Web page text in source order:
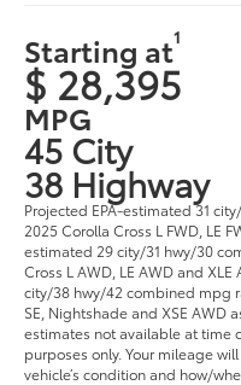
Starting at1
$ 28,395
MPG
45 City
38 Highway
Projected EPA-estimated 31
2025 Corolla Cross L FWD, LE
estimated 29 city/31 hwy/30
Cross L AWD, LE AWD and
city/38 hwy/42 combined mpg
SE, Nightshade and XSE AWD
estimates not available at time
purposes only. Your mileage
vehicle’s condition and how/